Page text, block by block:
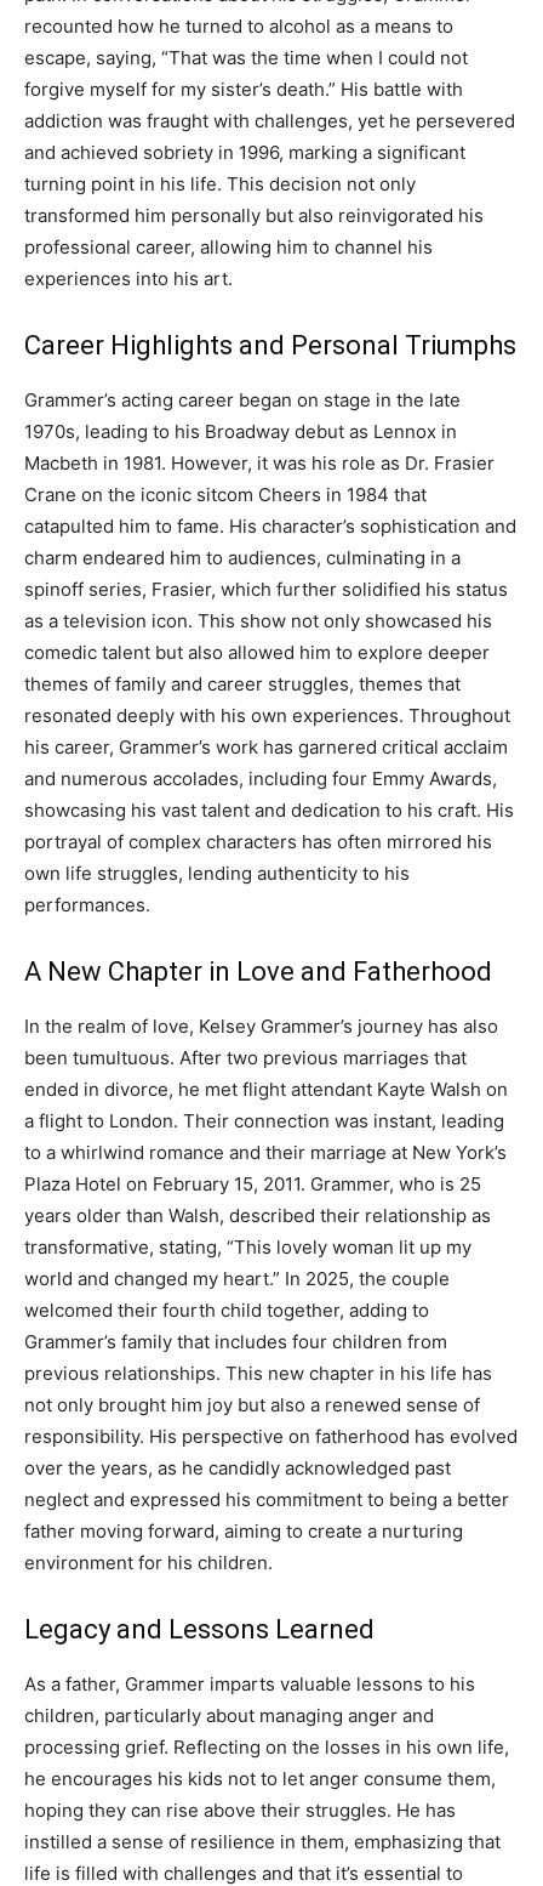
recounted how he turned to alcohol as a means to
escape, saying, “That was the time when I could not
forgive myself for my sister’s death.” His battle with
addiction was fraught with challenges, yet he persevered
and achieved sobriety in 1996, marking a significant
turning point in his life. This decision not only
transformed him personally but also reinvigorated his
professional career, allowing him to channel his
experiences into his art.
Career Highlights and Personal Triumphs
Grammer’s acting career began on stage in the late
1970s, leading to his Broadway debut as Lennox in
Macbeth in 1981. However, it was his role as Dr. Frasier
Crane on the iconic sitcom Cheers in 1984 that
catapulted him to fame. His character’s sophistication and
charm endeared him to audiences, culminating in a
spinoff series, Frasier, which further solidified his status
as a television icon. This show not only showcased his
comedic talent but also allowed him to explore deeper
themes of family and career struggles, themes that
resonated deeply with his own experiences. Throughout
his career, Grammer’s work has garnered critical acclaim
and numerous accolades, including four Emmy Awards,
showcasing his vast talent and dedication to his craft. His
portrayal of complex characters has often mirrored his
own life struggles, lending authenticity to his
performances.
A New Chapter in Love and Fatherhood
In the realm of love, Kelsey Grammer’s journey has also
been tumultuous. After two previous marriages that
ended in divorce, he met flight attendant Kayte Walsh on
a flight to London. Their connection was instant, leading
to a whirlwind romance and their marriage at New York’s
Plaza Hotel on February 15, 2011. Grammer, who is 25
years older than Walsh, described their relationship as
transformative, stating, “This lovely woman lit up my
world and changed my heart.” In 2025, the couple
welcomed their fourth child together, adding to
Grammer’s family that includes four children from
previous relationships. This new chapter in his life has
not only brought him joy but also a renewed sense of
responsibility. His perspective on fatherhood has evolved
over the years, as he candidly acknowledged past
neglect and expressed his commitment to being a better
father moving forward, aiming to create a nurturing
environment for his children.
Legacy and Lessons Learned
As a father, Grammer imparts valuable lessons to his
children, particularly about managing anger and
processing grief. Reflecting on the losses in his own life,
he encourages his kids not to let anger consume them,
hoping they can rise above their struggles. He has
instilled a sense of resilience in them, emphasizing that
life is filled with challenges and that it’s essential to